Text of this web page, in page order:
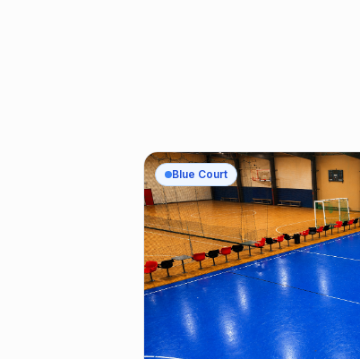
Blue Court